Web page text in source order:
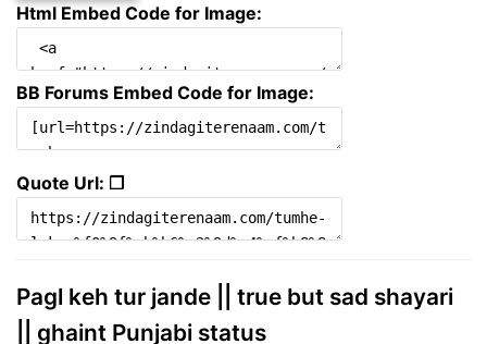
Html Embed Code for Image:
BB Forums Embed Code for Image:
Quote Url: ❐
Pagl keh tur jande || true but sad shayari
|| ghaint Punjabi status